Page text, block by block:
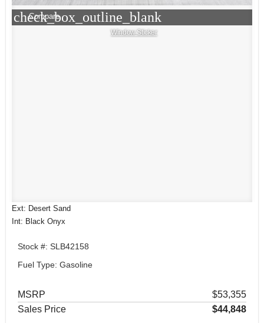
check_box_outline_blank
Compare
Window Sticker
Ext: Desert Sand
Int: Black Onyx
Stock #: SLB42158
Fuel Type: Gasoline
MSRP
$53,355
Sales Price
$44,848